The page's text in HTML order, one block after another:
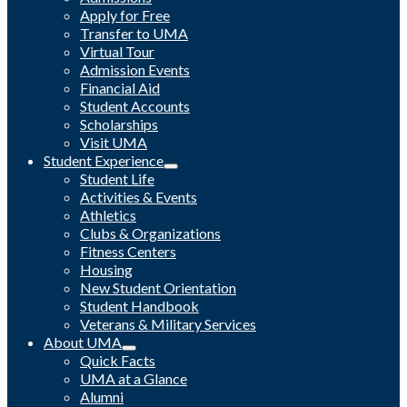
Apply for Free
Transfer to UMA
Virtual Tour
Admission Events
Financial Aid
Student Accounts
Scholarships
Visit UMA
Student Experience
Student Life
Activities & Events
Athletics
Clubs & Organizations
Fitness Centers
Housing
New Student Orientation
Student Handbook
Veterans & Military Services
About UMA
Quick Facts
UMA at a Glance
Alumni